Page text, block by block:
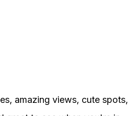
amazing views, cute spots,